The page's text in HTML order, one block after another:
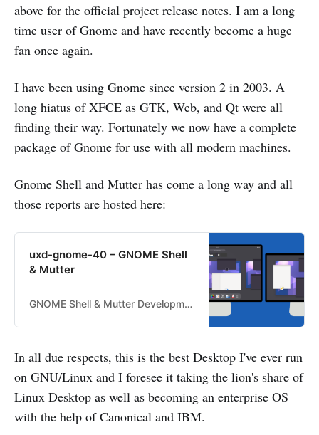
above for the official project release notes. I am a long
time user of Gnome and have recently become a huge
fan once again.
I have been using Gnome since version 2 in 2003. A
long hiatus of XFCE as GTK, Web, and Qt were all
finding their way. Fortunately we now have a complete
package of Gnome for use with all modern machines.
Gnome Shell and Mutter has come a long way and all
those reports are hosted here:
uxd-gnome-40 – GNOME Shell
& Mutter
GNOME Shell & Mutter Development blog for GNOME Shell and Mutter GNOME Shell & Mutter Development blog for GNOME Shell and Mutter
In all due respects, this is the best Desktop I've ever run
on GNU/Linux and I foresee it taking the lion's share of
Linux Desktop as well as becoming an enterprise OS
with the help of Canonical and IBM.